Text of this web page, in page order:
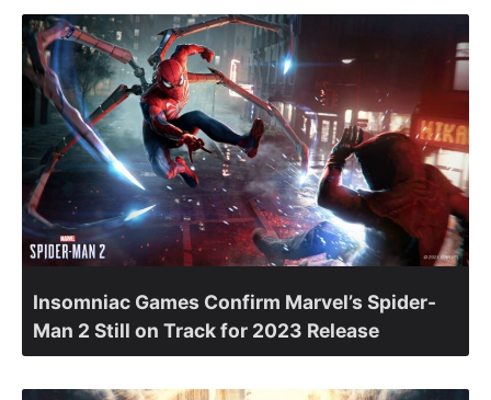
Insomniac Games Confirm Marvel’s Spider-
Man 2 Still on Track for 2023 Release